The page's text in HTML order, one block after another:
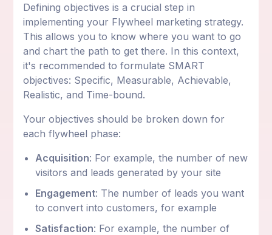
Defining objectives is a crucial step in
implementing your Flywheel marketing strategy.
This allows you to know where you want to go
and chart the path to get there. In this context,
it's recommended to formulate SMART
objectives: Specific, Measurable, Achievable,
Realistic, and Time-bound.
Your objectives should be broken down for
each flywheel phase:
Acquisition: For example, the number of new
visitors and leads generated by your site
Engagement: The number of leads you want
to convert into customers, for example
Satisfaction: For example, the number of